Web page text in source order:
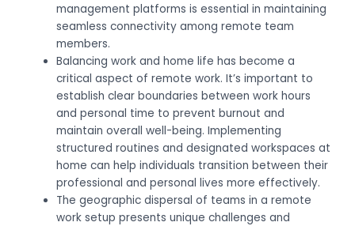
management platforms is essential in maintaining
seamless connectivity among remote team
members.
Balancing work and home life has become a
critical aspect of remote work. It’s important to
establish clear boundaries between work hours
and personal time to prevent burnout and
maintain overall well-being. Implementing
structured routines and designated workspaces at
home can help individuals transition between their
professional and personal lives more effectively.
The geographic dispersal of teams in a remote
work setup presents unique challenges and